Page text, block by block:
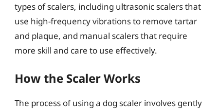
types of scalers, including ultrasonic scalers that
use high-frequency vibrations to remove tartar
and plaque, and manual scalers that require
more skill and care to use effectively.
How the Scaler Works
The process of using a dog scaler involves gently